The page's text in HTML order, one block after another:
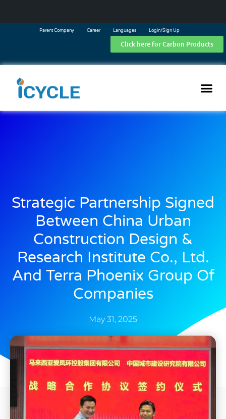
Parent Company Career Languages Login/Sign Up
Click here for Carbon Products
Strategic Partnership Signed
Between China Urban
Construction Design &
Research Institute Co., Ltd.
And Terra Phoenix Group Of
Companies
May 31, 2025